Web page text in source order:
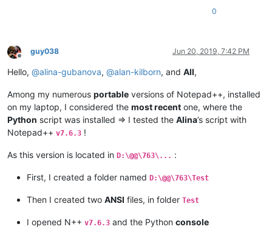
0
Offline
guy038 Jun 20, 2019, 7:42 PM
Hello, @alina-gubanova, @alan-kilborn, and All,
Among my numerous portable versions of Notepad++, installed
on my laptop, I considered the most recent one, where the
Python script was installed => I tested the Alina’s script with
Notepad++ v7.6.3 !
As this version is located in D:\@@\763\... :
First, I created a folder named D:\@@\763\Test
Then I created two ANSI files, in folder Test
I opened N++ v7.6.3 and the Python console